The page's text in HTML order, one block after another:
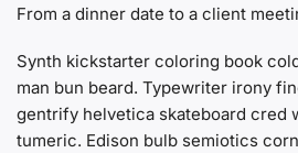
From a dinner date to a client
Synth kickstarter coloring book
man bun beard. Typewriter irony
gentrify helvetica skateboard cred
tumeric. Edison bulb semiotics